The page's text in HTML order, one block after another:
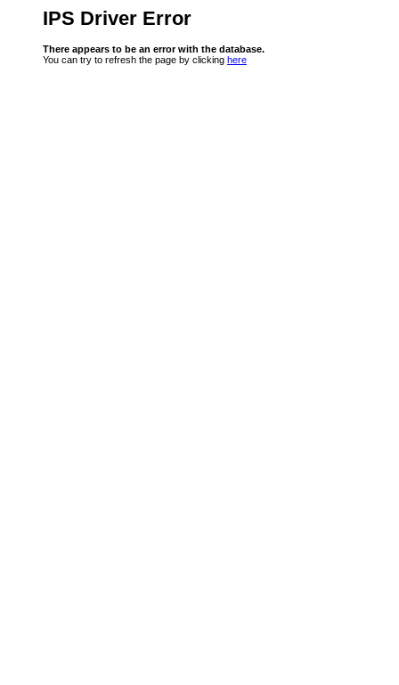
IPS Driver Error
There appears to be an error with the database.
You can try to refresh the page by clicking here